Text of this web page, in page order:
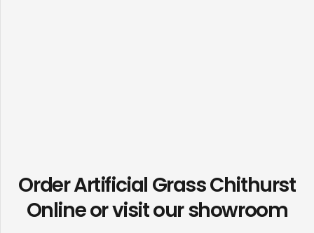
Order Artificial Grass Chithurst
Online or visit ourshowroom